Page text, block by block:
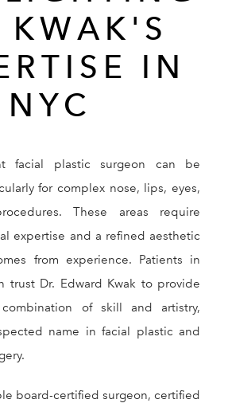
KWAK'S
IN
NYC
facial plastic surgeon can be
for complex nose, lips, eyes,
These areas require
expertise and a refined aesthetic
from experience. Patients in
trust Dr. Edward Kwak to provide
of skill and artistry,
name in facial plastic and
board-certified surgeon, certified